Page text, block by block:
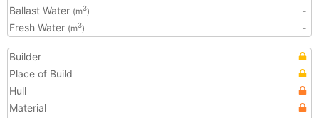
Ballast Water (m3)
-
Fresh Water (m3) -
Builder
Place of Build
Hull
Material